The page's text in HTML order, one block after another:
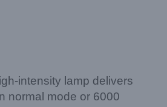
intensity lamp delivers
normal mode or 6000